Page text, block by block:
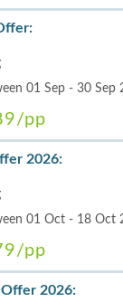
01 Sep - 30 Sep
/pp
2026:
01 Oct - 18 Oct
/pp
2026: